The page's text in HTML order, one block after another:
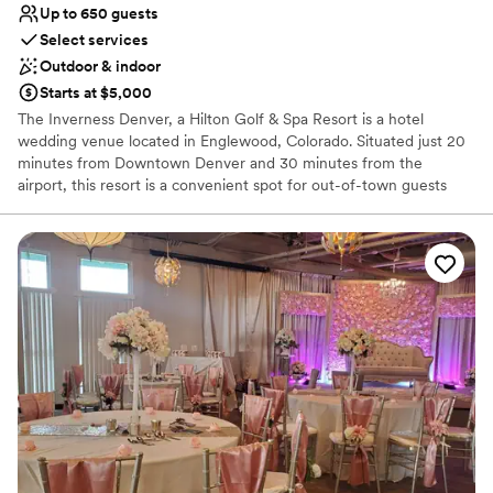
Up to 650 guests
Select services
Outdoor & indoor
Starts at $5,000
The Inverness Denver, a Hilton Golf & Spa Resort is a hotel
wedding venue located in Englewood, Colorado. Situated just 20
minutes from Downtown Denver and 30 minutes from the
airport, this resort is a convenient spot for out-of-town guests
cultivated by the expansive grounds, which include a garden,
winding paths, and an 18-hole golf course. Couples can escape
the hustle and bustle of the city while enjoying proximity to the
attractions of Denver in this beautiful and peaceful all-inclusive
venue.
Why you'll love this venue
Space for a large guest list
Provides catering services
Provides a dedicated team on-site
Venue considerations
Not wheelchair accessible